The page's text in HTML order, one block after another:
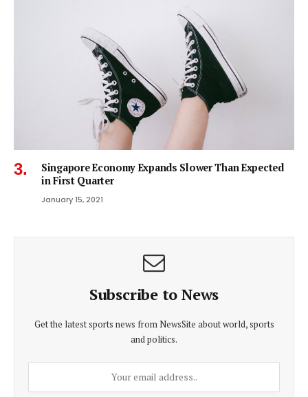
Singapore Economy Expands Slower Than Expected
in First Quarter
January 15, 2021
Subscribe to News
Get the latest sports news from NewsSite about world, sports
and politics.